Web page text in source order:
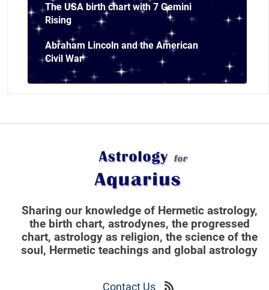
The USA birth chart with 7 Gemini
Rising
Abraham Lincoln and the American
Civil War
Sharing our knowledge of Hermetic astrology,
the birth chart, astrodynes, the progressed
chart, astrology as religion, the science of the
soul, Hermetic teachings and global astrology
Contact Us